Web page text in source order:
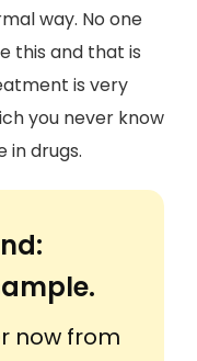
way. No one
this and that is
is very
you never know
in drugs.
now from